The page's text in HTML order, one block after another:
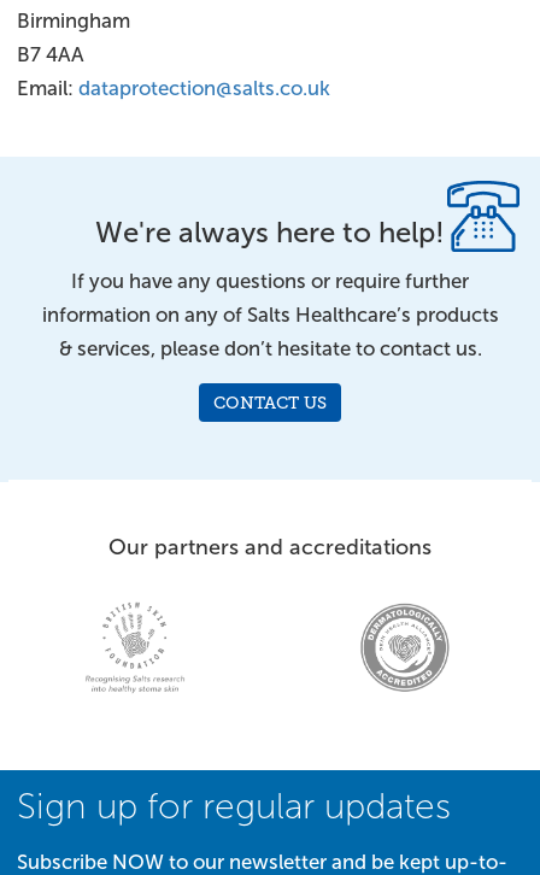
Birmingham
B7 4AA
Email: dataprotection@salts.co.uk
We're always here to help!
If you have any questions or require further
information on any of Salts Healthcare’s products
& services, please don’t hesitate to contact us.
CONTACT US
Our partners and accreditations
Sign up for regular updates
Subscribe NOW to our newsletter and be kept up-to-